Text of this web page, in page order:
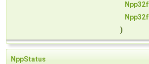
Npp32f
Npp32f
)
NppStatus